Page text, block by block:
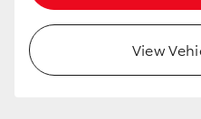
View